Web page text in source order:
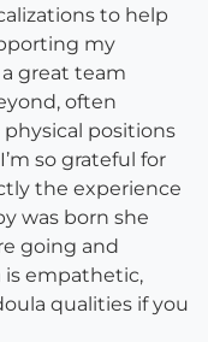
to help
my
great team
often
positions
so grateful for
the experience
was born she
going and
is empathetic,
qualities if you